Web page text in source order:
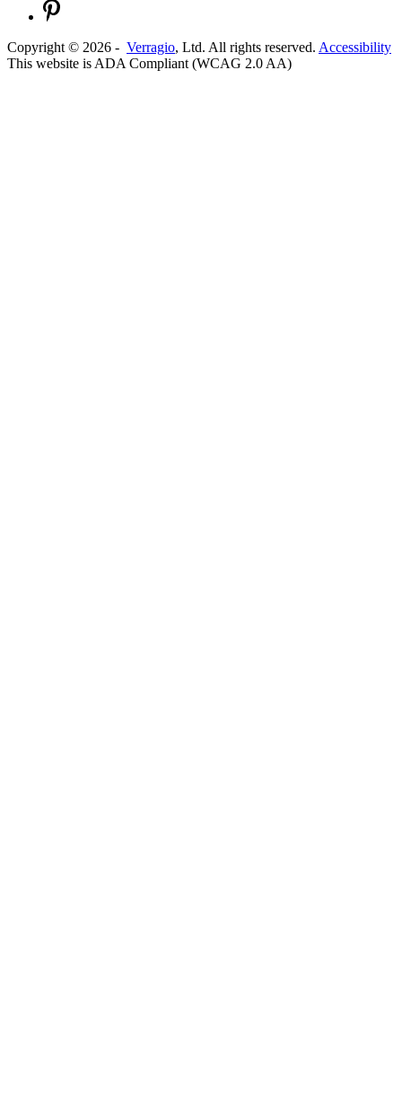
Copyright © 2026 - Verragio, Ltd. All rights reserved. Accessibility
This website is ADA Compliant (WCAG 2.0 AA)